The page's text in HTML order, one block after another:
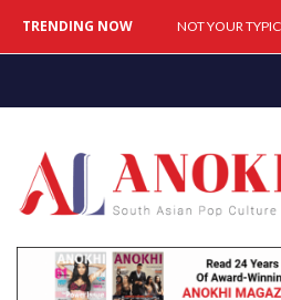
TRENDING NOW